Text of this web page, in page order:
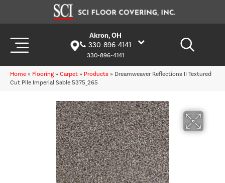
Akron, OH
330-896-4141
330-896-4141
Home » Flooring » Carpet » Products » Dreamweaver Reflections II Textured
Cut Pile Imperial Sable 5375_265